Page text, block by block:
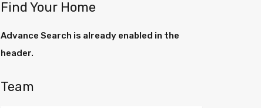
Find Your Home
Advance Search is already enabled in the
header.
Team